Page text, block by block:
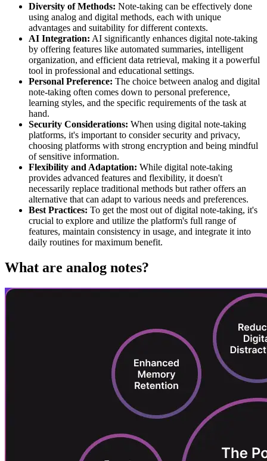
Diversity of Methods: Note-taking can be effectively done
using analog and digital methods, each with unique
advantages and suitability for different contexts.
AI Integration: AI significantly enhances digital note-taking
by offering features like automated summaries, intelligent
organization, and efficient data retrieval, making it a powerful
tool in professional and educational settings.
Personal Preference: The choice between analog and digital
note-taking often comes down to personal preference,
learning styles, and the specific requirements of the task at
hand.
Security Considerations: When using digital note-taking
platforms, it's important to consider security and privacy,
choosing platforms with strong encryption and being mindful
of sensitive information.
Flexibility and Adaptation: While digital note-taking
provides advanced features and flexibility, it doesn't
necessarily replace traditional methods but rather offers an
alternative that can adapt to various needs and preferences.
Best Practices: To get the most out of digital note-taking, it's
crucial to explore and utilize the platform's full range of
features, maintain consistency in usage, and integrate it into
daily routines for maximum benefit.
What are analog notes?